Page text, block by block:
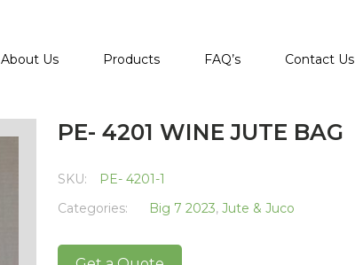
About Us Products FAQ’s Contact Us
PE- 4201 WINE JUTE BAG
SKU:
PE- 4201-1
Categories:
Big 7 2023, Jute & Juco